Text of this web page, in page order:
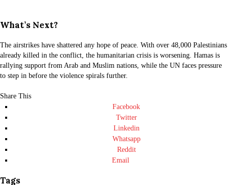
What’s Next?
The airstrikes have shattered any hope of peace. With over 48,000 Palestinians
already killed in the conflict, the humanitarian crisis is worsening. Hamas is
rallying support from Arab and Muslim nations, while the UN faces pressure
to step in before the violence spirals further.
Share This
Facebook
Twitter
Linkedin
Whatsapp
Reddit
Email
Tags